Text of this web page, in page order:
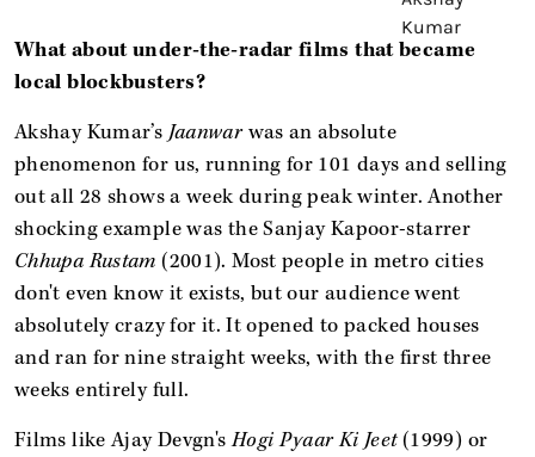
What about under-the-radar films that became
local blockbusters?
Akshay Kumar’s Jaanwarwas an absolute
phenomenon for us, running for 101 days and selling
out all 28 shows a week during peak winter. Another
shocking example was the Sanjay Kapoor-starrer
Chhupa Rustam (2001). Most people in metro cities
don't even know it exists, but our audience went
absolutely crazy for it. It opened to packed houses
and ran for nine straight weeks, with the first three
weeks entirely full.
Films like Ajay Devgn'sHogi Pyaar Ki Jeet(1999) or